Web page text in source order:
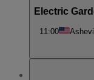
Electric
11:00